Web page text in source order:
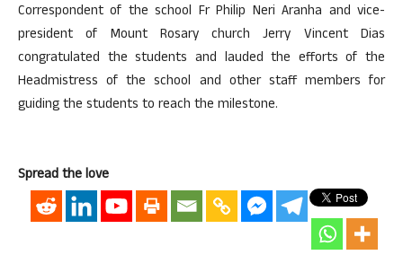
Correspondent of the school Fr Philip Neri Aranha and vice-
president of Mount Rosary church Jerry Vincent Dias
congratulated the students and lauded the efforts of the
Headmistress of the school and other staff members for
guiding the students to reach the milestone.
Spread the love